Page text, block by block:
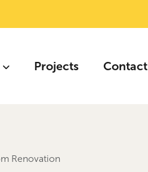
Projects Contact
Renovation